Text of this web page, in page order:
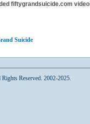
fiftygrandsuicide.com
Suicide
Reserved. 2002-2025.